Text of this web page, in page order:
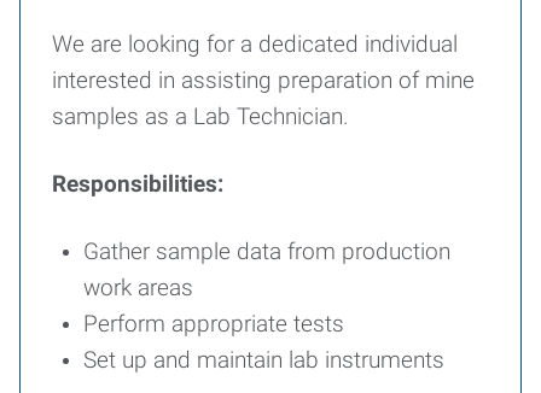
We are looking for a dedicated individual
interested in assisting preparation of mine
samples as a Lab Technician.
Responsibilities:
Gather sample data from production
work areas
Perform appropriate tests
Set up and maintain lab instruments